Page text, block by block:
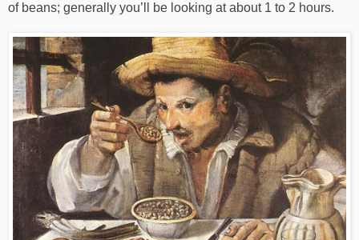
of beans; generally you’ll be looking at about 1 to 2 hours.